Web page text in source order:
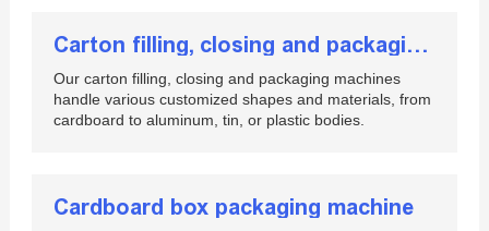
Carton filling, closing and packaging machines
Our carton filling, closing and packaging machines
handle various customized shapes and materials, from
cardboard to aluminum, tin, or plastic bodies.
Cardboard box packaging machine